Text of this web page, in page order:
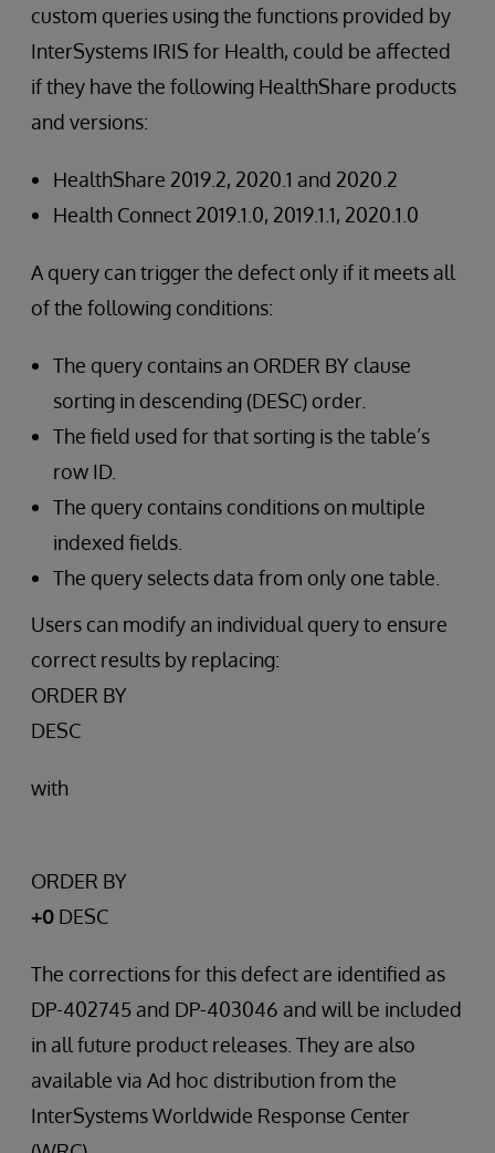
custom queries using the functions provided by
InterSystems IRIS for Health, could be affected
if they have the following HealthShare products
and versions:
HealthShare 2019.2, 2020.1 and 2020.2
Health Connect 2019.1.0, 2019.1.1, 2020.1.0
A query can trigger the defect only if it meets all
of the following conditions:
The query contains an ORDER BY clause
sorting in descending (DESC) order.
The field used for that sorting is the table’s
row ID.
The query contains conditions on multiple
indexed fields.
The query selects data from only one table.
Users can modify an individual query to ensure
correct results by replacing:
ORDER BY
DESC
with
ORDER BY
+0 DESC
The corrections for this defect are identified as
DP-402745 and DP-403046 and will be included
in all future product releases. They are also
available via Ad hoc distribution from the
InterSystems Worldwide Response Center